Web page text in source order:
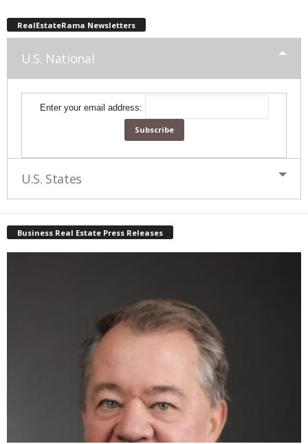
RealEstateRama Newsletters
U.S. National
Enter your email address:
U.S. States
Business Real Estate Press Releases